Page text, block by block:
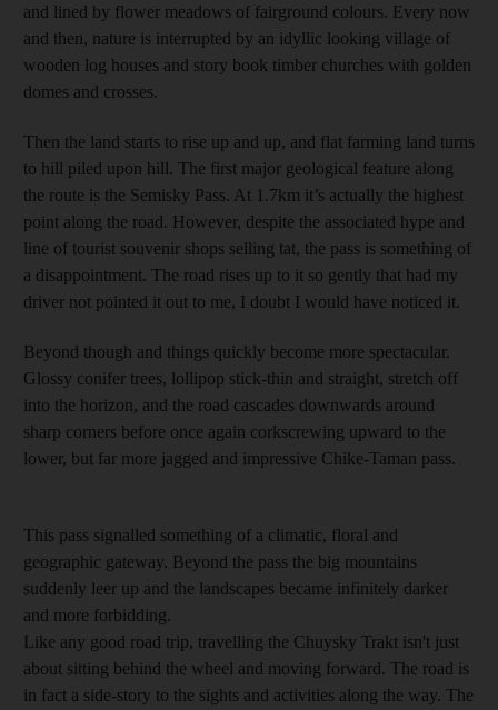
and lined by flower meadows of fairground colours. Every now
and then, nature is interrupted by an idyllic looking village of
wooden log houses and story book timber churches with golden
domes and crosses.
Then the land starts to rise up and up, and flat farming land turns
to hill piled upon hill. The first major geological feature along
the route is the Semisky Pass. At 1.7km it’s actually the highest
point along the road. However, despite the associated hype and
line of tourist souvenir shops selling tat, the pass is something of
a disappointment. The road rises up to it so gently that had my
driver not pointed it out to me, I doubt I would have noticed it.
Beyond though and things quickly become more spectacular.
Glossy conifer trees, lollipop stick-thin and straight, stretch off
into the horizon, and the road cascades downwards around
sharp corners before once again corkscrewing upward to the
lower, but far more jagged and impressive Chike-Taman pass.
This pass signalled something of a climatic, floral and
geographic gateway. Beyond the pass the big mountains
suddenly leer up and the landscapes became infinitely darker
and more forbidding.
Like any good road trip, travelling the Chuysky Trakt isn't just
about sitting behind the wheel and moving forward. The road is
in fact a side-story to the sights and activities along the way. The